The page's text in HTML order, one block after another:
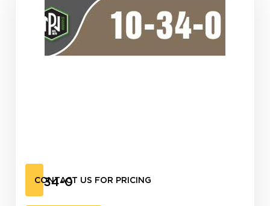
10-34-0
CONTACT US FOR PRICING